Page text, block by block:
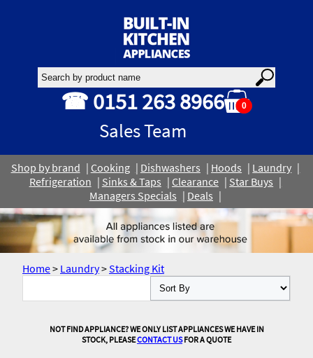
☎ 0151 263 8966
Sales Team
0
Shop by brand Cooking Dishwashers Hoods
Laundry
Refrigeration
Sinks & Taps Clearance
Star Buys
Managers Specials
Deals
Home> Laundry>Stacking Kit
NOT FIND APPLIANCE? WE ONLY LIST APPLIANCES WE HAVE IN
STOCK, PLEASECONTACT USFOR A QUOTE